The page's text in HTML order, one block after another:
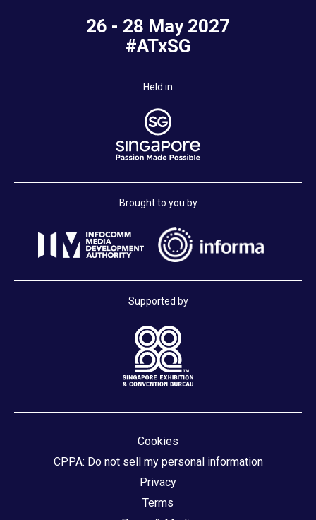
26 - 28 May 2027
#ATxSG
Held in
Brought to you by
Supported by
Cookies
CPPA: Do not sell my personal information
Privacy
Terms